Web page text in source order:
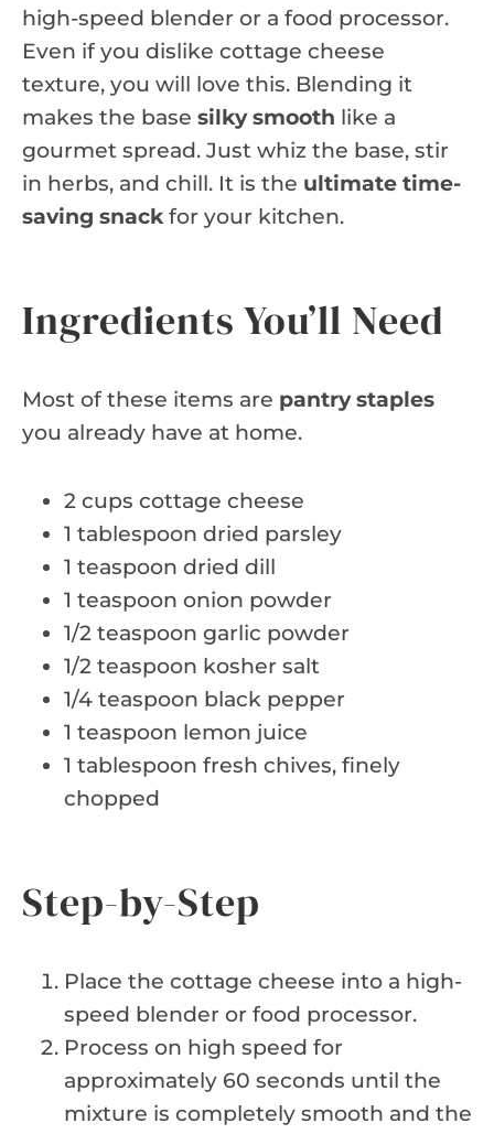
high-speed blender or a food processor.
Even if you dislike cottage cheese
texture, you will love this. Blending it
makes the base silky smooth like a
gourmet spread. Just whiz the base, stir
in herbs, and chill. It is the ultimate time-
saving snackfor your kitchen.
Ingredients You’ll Need
Most of these items are pantry staples
you already have at home.
2 cups cottage cheese
1 tablespoon dried parsley
1 teaspoon dried dill
1 teaspoon onion powder
1/2 teaspoon garlic powder
1/2 teaspoon kosher salt
1/4 teaspoon black pepper
1 teaspoon lemon juice
1 tablespoon fresh chives, finely
chopped
Step-by-Step
Place the cottage cheese into a high-
speed blender or food processor.
Process on high speed for
approximately 60 seconds until the
mixture is completely smooth and the